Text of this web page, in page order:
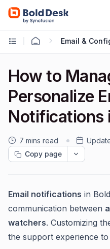
How to
Personalize
Notifications
7 mins read
Copy page
Email notifications in
communication between
watchers. Customizing
the support experience to